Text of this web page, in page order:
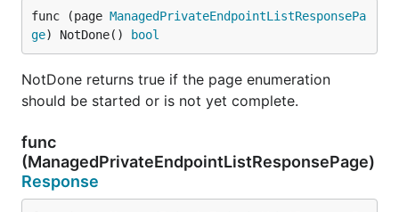
func (page ManagedPrivateEndpointListResponsePa
ge) NotDone() bool
NotDone returns true if the page enumeration
should be started or is not yet complete.
func
(ManagedPrivateEndpointListResponsePage)
Response